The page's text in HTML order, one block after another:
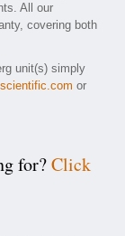
All our
covering both
unit(s) simply
or
for?Click